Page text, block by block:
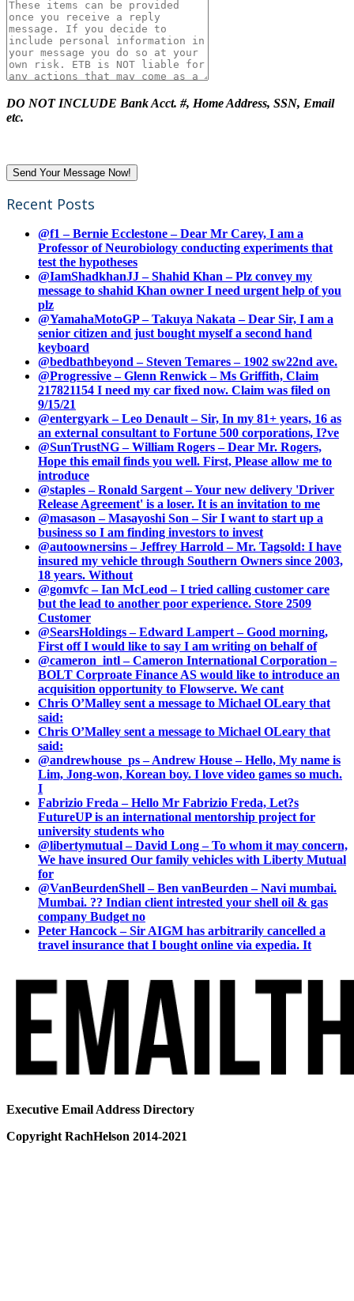
DO NOT INCLUDE Bank Acct. #, Home Address, SSN, Email
etc.
Recent Posts
@f1 – Bernie Ecclestone – Dear Mr Carey, I am a
Professor of Neurobiology conducting experiments that
test the hypotheses
@IamShadkhanJJ – Shahid Khan – Plz convey my
message to shahid Khan owner I need urgent help of you
plz
@YamahaMotoGP – Takuya Nakata – Dear Sir, I am a
senior citizen and just bought myself a second hand
keyboard
@bedbathbeyond – Steven Temares – 1902 sw22nd ave.
@Progressive – Glenn Renwick – Ms Griffith, Claim
217821154 I need my car fixed now. Claim was filed on
9/15/21
@entergyark – Leo Denault – Sir, In my 81+ years, 16 as
an external consultant to Fortune 500 corporations, I?ve
@SunTrustNG – William Rogers – Dear Mr. Rogers,
Hope this email finds you well. First, Please allow me to
introduce
@staples – Ronald Sargent – Your new delivery 'Driver
Release Agreement' is a loser. It is an invitation to me
@masason – Masayoshi Son – Sir I want to start up a
business so I am finding investors to invest
@autoownersins – Jeffrey Harrold – Mr. Tagsold: I have
insured my vehicle through Southern Owners since 2003,
18 years. Without
@gomvfc – Ian McLeod – I tried calling customer care
but the lead to another poor experience. Store 2509
Customer
@SearsHoldings – Edward Lampert – Good morning,
First off I would like to say I am writing on behalf of
@cameron_intl – Cameron International Corporation –
BOLT Corproate Finance AS would like to introduce an
acquisition opportunity to Flowserve. We cant
Chris O’Malley sent a message to Michael OLeary that
said:
Chris O’Malley sent a message to Michael OLeary that
said:
@andrewhouse_ps – Andrew House – Hello, My name is
Lim, Jong-won, Korean boy. I love video games so much.
I
Fabrizio Freda – Hello Mr Fabrizio Freda, Let?s
FutureUP is an international mentorship project for
university students who
@libertymutual – David Long – To whom it may concern,
We have insured Our family vehicles with Liberty Mutual
for
@VanBeurdenShell – Ben vanBeurden – Navi mumbai.
Mumbai. ?? Indian client intrested your shell oil & gas
company Budget no
Peter Hancock – Sir AIGM has arbitrarily cancelled a
travel insurance that I bought online via expedia. It
Executive Email Address Directory
Copyright RachHelson 2014-2021